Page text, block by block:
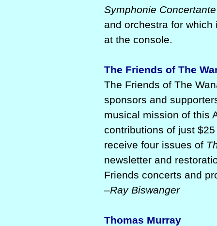
Symphonie Concertante
and orchestra for
at the console.
The Friends of The
The Friends of The
sponsors and
musical mission of this
contributions of just
receive four issues of
newsletter and
Friends concerts and
–Ray Biswanger
Thomas Murray